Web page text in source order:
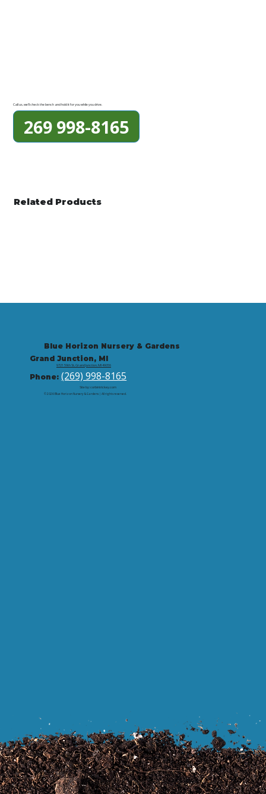
Call us, we'll check the bench and hold it for you while you drive.
269 998-8165
Related Products
Blue Horizon Nursery & Gardens
Grand Junction, MI
9721 59th St, Grand Junction, MI 49056
Phone:(269) 998-8165
© 2026 Blue Horizon Nursery & Gardens | All rights reserved.
Site by: corbintrickey.com